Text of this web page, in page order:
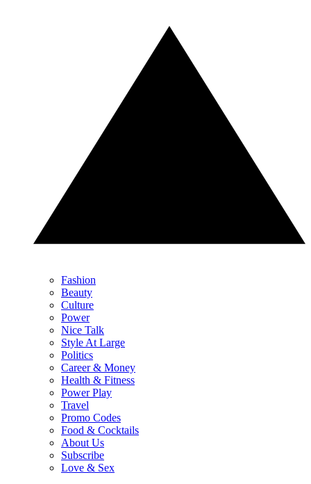
Fashion
Beauty
Culture
Power
Nice Talk
Style At Large
Politics
Career & Money
Health & Fitness
Power Play
Travel
Promo Codes
Food & Cocktails
About Us
Subscribe
Love & Sex